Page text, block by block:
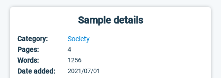
Sample details
Category:
Society
Pages:
4
Words: 1256
Date added: 2021/07/01